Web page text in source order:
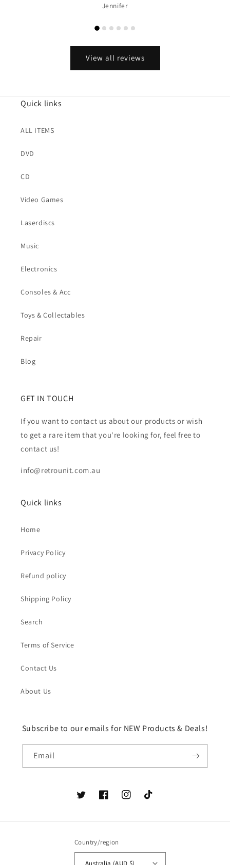
Jennifer
View all reviews
Quick links
ALL ITEMS
DVD
CD
Video Games
Laserdiscs
Music
Electronics
Consoles & Acc
Toys & Collectables
Repair
Blog
GET IN TOUCH
If you want to contact us about our products or wish
to get a rare item that you're looking for, feel free to
contact us!
info@retrounit.com.au
Quick links
Home
Privacy Policy
Refund policy
Shipping Policy
Search
Terms of Service
Contact Us
About Us
Subscribe to our emails for NEW Products & Deals!
Email
TwitterFacebookInstagramTikTok
Country/region
Australia (AUD $)